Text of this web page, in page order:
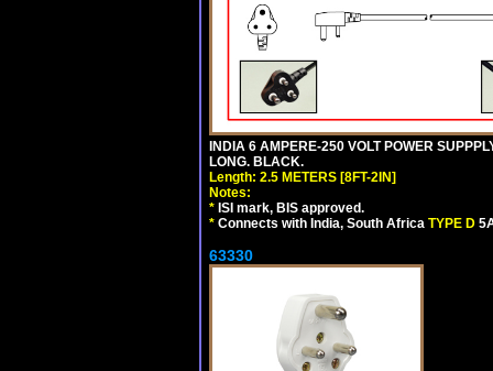
INDIA 6 AMPERE-250 VOLT POWER
LONG. BLACK.
Length: 2.5 METERS [8FT-2IN]
Notes:
* ISI mark, BIS approved.
* Connects with India, South Africa TYPE D
63330